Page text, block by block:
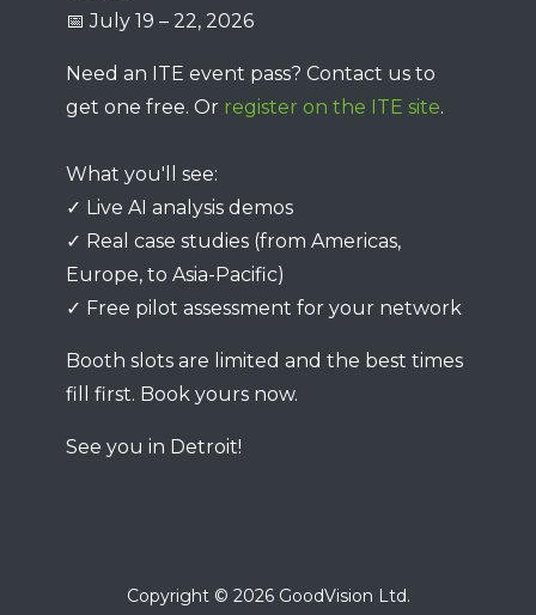
📅 July 19 – 22, 2026
Need an ITE event pass? Contact us to
get one free. Or register on the ITE site.
What you'll see:
✓ Live AI analysis demos
✓ Real case studies (from Americas,
Europe, to Asia-Pacific)
✓ Free pilot assessment for your network
Booth slots are limited and the best times
fill first. Book yours now.
See you in Detroit!
Copyright © 2026 GoodVision Ltd.